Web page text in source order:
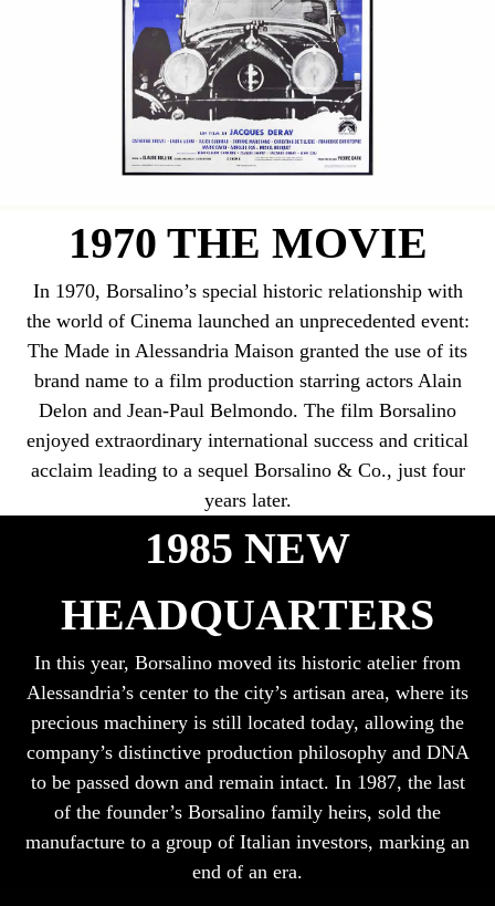
1970 THE MOVIE
In 1970, Borsalino’s special historic relationship with
the world of Cinema launched an unprecedented event:
The Made in Alessandria Maison granted the use of its
brand name to a film production starring actors Alain
Delon and Jean-Paul Belmondo. The film Borsalino
enjoyed extraordinary international success and critical
acclaim leading to a sequel Borsalino & Co., just four
years later.
1985 NEW
HEADQUARTERS
In this year, Borsalino moved its historic atelier from
Alessandria’s center to the city’s artisan area, where its
precious machinery is still located today, allowing the
company’s distinctive production philosophy and DNA
to be passed down and remain intact. In 1987, the last
of the founder’s Borsalino family heirs, sold the
manufacture to a group of Italian investors, marking an
end of an era.